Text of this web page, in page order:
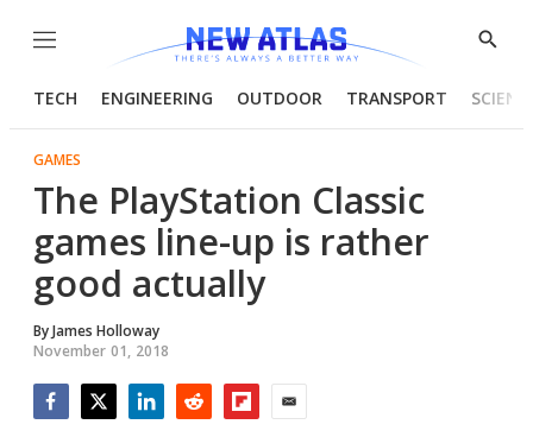
Menu
Show
TECH ENGINEERING OUTDOOR TRANSPORT
GAMES
The PlayStation Classic
games line-up is rather
good actually
ByJames Holloway
November 01, 2018